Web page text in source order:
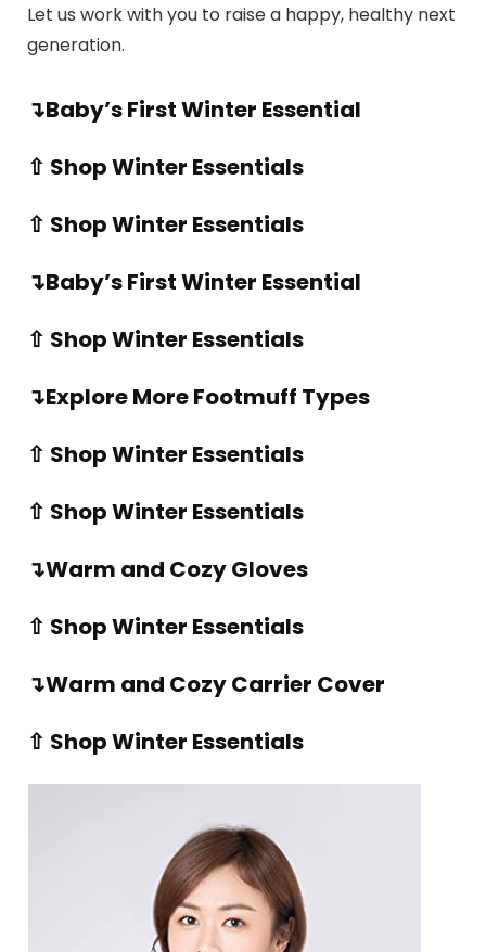
Let us work with you to raise a happy, healthy next
generation.
↴Baby’s First Winter Essential
⇧ Shop Winter Essentials
⇧ Shop Winter Essentials
↴Baby’s First Winter Essential
⇧ Shop Winter Essentials
↴Explore More Footmuff Types
⇧ Shop Winter Essentials
⇧ Shop Winter Essentials
↴Warm and Cozy Gloves
⇧ Shop Winter Essentials
↴Warm and Cozy Carrier Cover
⇧ Shop Winter Essentials